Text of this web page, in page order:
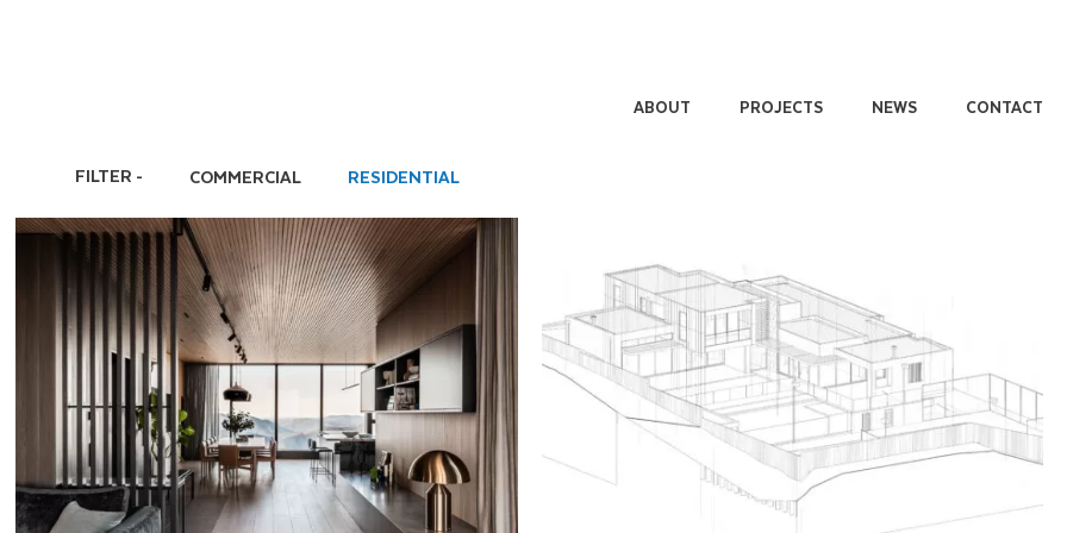
ABOUT PROJECTS NEWS CONTACT
FILTER COMMERCIAL RESIDENTIAL